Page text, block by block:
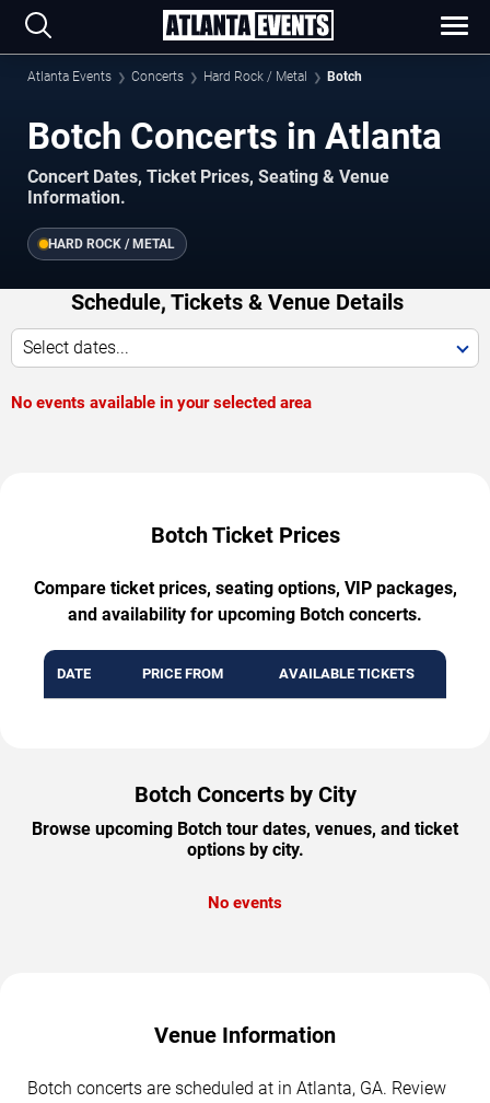
Atlanta Events Concerts Hard Rock / Metal Botch
Botch Concerts in Atlanta
Concert Dates, Ticket Prices, Seating & Venue
Information.
HARD ROCK / METAL
Schedule, Tickets & Venue Details
Select dates...
No events available in your selected area
Botch Ticket Prices
Compare ticket prices, seating options, VIP packages,
and availability for upcoming Botch concerts.
DATE PRICE FROM AVAILABLE TICKETS
Botch Concerts by City
Browse upcoming Botch tour dates, venues, and ticket
options by city.
No events
Venue Information
Botch concerts are scheduled at in Atlanta, GA. Review